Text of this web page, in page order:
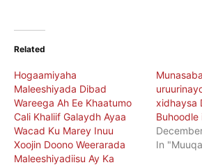
Related
Hogaamiyaha
Maleeshiyada Dibad
Wareega Ah Ee Khaatumo
Cali Khaliif Galaydh Ayaa
Wacad Ku Marey Inuu
Xoojin Doono Weerarada
Maleeshiyadiisu Ay Ka
xidhaysa
In